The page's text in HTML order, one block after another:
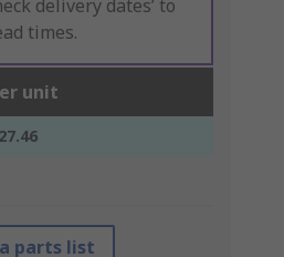
delivery dates’ to
times.
unit
parts list